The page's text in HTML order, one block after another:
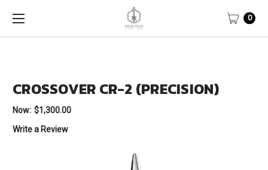
0
CROSSOVER CR-2 (PRECISION)
Now: $1,300.00
Write a Review